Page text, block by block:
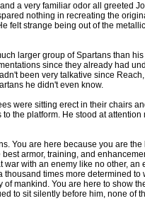
a very familiar odor all greeted
nothing in recreating the
felt strange being out of the
larger group of Spartans than his
since they already had
been very talkative since
he didn't even know.
were sitting erect in their chairs
to the platform. He stood at
You are here because you are
best armor, training, and
war with an enemy like no other, an
thousand times more determined
of mankind. You are here to show
to sit silently before him, none of